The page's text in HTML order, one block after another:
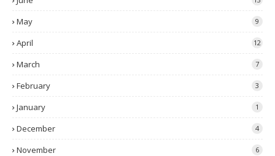
May 9
April 12
March 7
February 3
January 1
December 4
November 6